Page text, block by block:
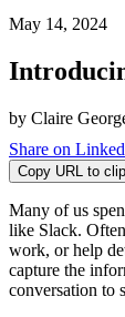
May 14, 2024
by Claire
Share on
Copy URL to
Many of us
like Slack.
work, or help
capture the
conversation to